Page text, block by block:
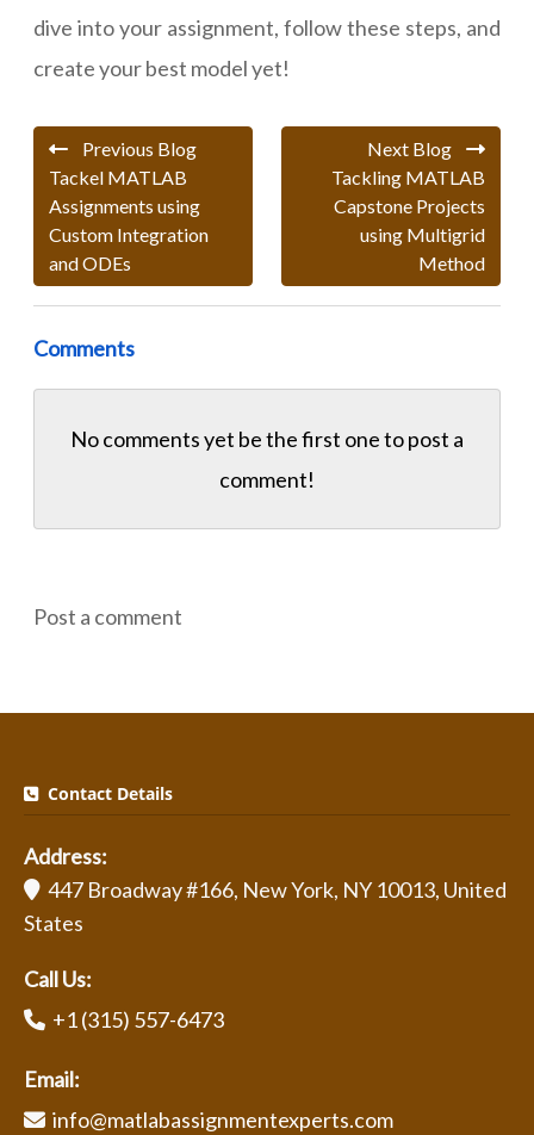
dive into your assignment, follow these steps, and
create your best model yet!
Previous Blog
Tackel MATLAB
Assignments using
Custom Integration
and ODEs
Next Blog
Tackling MATLAB
Capstone Projects
using Multigrid
Method
Comments
No comments yet be the first one topost a
comment!
Post a comment
Contact Details
Address:
447 Broadway #166, New York, NY 10013, United
States
Call Us:
+1 (315) 557-6473
Email:
info@matlabassignmentexperts.com